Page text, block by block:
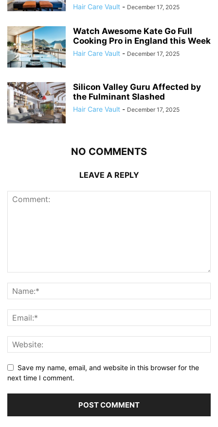
Hair Care Vault - December 17, 2025
Watch Awesome Kate Go Full
Cooking Pro in England this Week
Hair Care Vault - December 17, 2025
Silicon Valley Guru Affected by
the Fulminant Slashed
Hair Care Vault - December 17, 2025
NO COMMENTS
LEAVE A REPLY
Save my name, email, and website in this browser for the
next time I comment.